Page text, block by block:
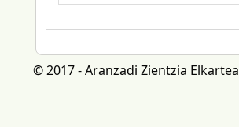
© 2017 - Aranzadi Zientzia Elkartea